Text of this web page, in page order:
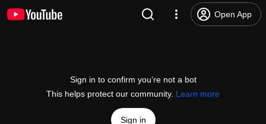
Open App
Sign in to confirm you’re not a bot
This helps protect our community. Learn more
Sign in